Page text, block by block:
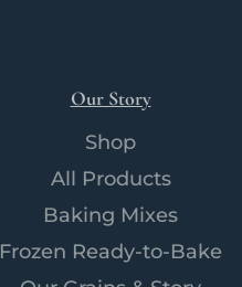
Our Story
Shop
All Products
Baking Mixes
Frozen Ready-to-Bake